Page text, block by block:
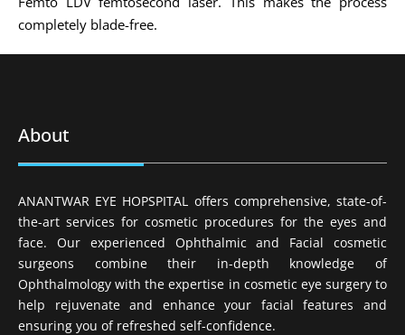
completely blade-free.
About
ANANTWAR EYE HOPSPITAL offers comprehensive, state-of-
the-art services for cosmetic procedures for the eyes and
face. Our experienced Ophthalmic and Facial cosmetic
surgeons combine their in-depth knowledge of
Ophthalmology with the expertise in cosmetic eye surgery to
help rejuvenate and enhance your facial features and
ensuring you of refreshed self-confidence.